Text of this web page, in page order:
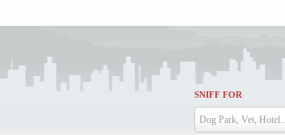
SNIFF FOR
Dog Park, Vet,